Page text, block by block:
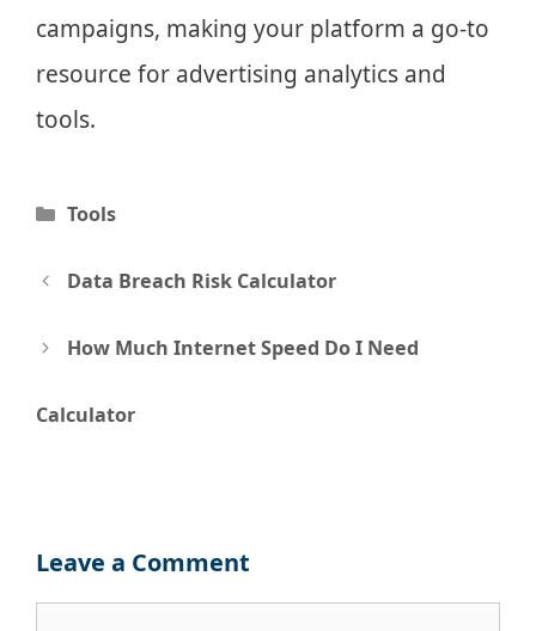
campaigns, making your platform a go-to
resource for advertising analytics and
tools.
Categories
Tools
Post
navigation
Data Breach Risk Calculator
How Much Internet Speed Do I Need
Calculator
Leave a Comment